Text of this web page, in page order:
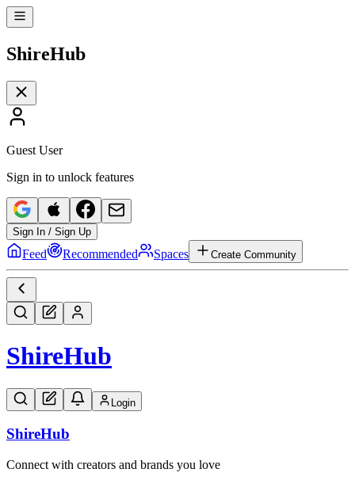
ShireHub
Guest User
Sign in to unlock features
Sign In / Sign Up
Feed Recommended Spaces Create Community
ShireHub
Login
ShireHub
Connect with creators and brands you love